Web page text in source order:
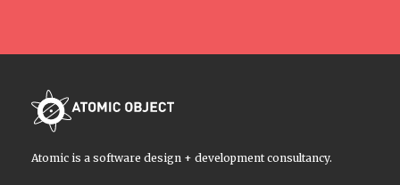
Atomic is a software design + development consultancy.